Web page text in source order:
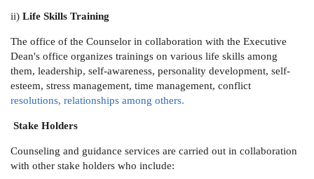
ii) Life Skills Training
The office of the Counselor in collaboration with the Executive
Dean's office organizes trainings on various life skills among
them, leadership, self-awareness, personality development, self-
esteem, stress management, time management, conflict
resolutions, relationships among others.
Stake Holders
Counseling and guidance services are carried out in collaboration
with other stake holders who include: